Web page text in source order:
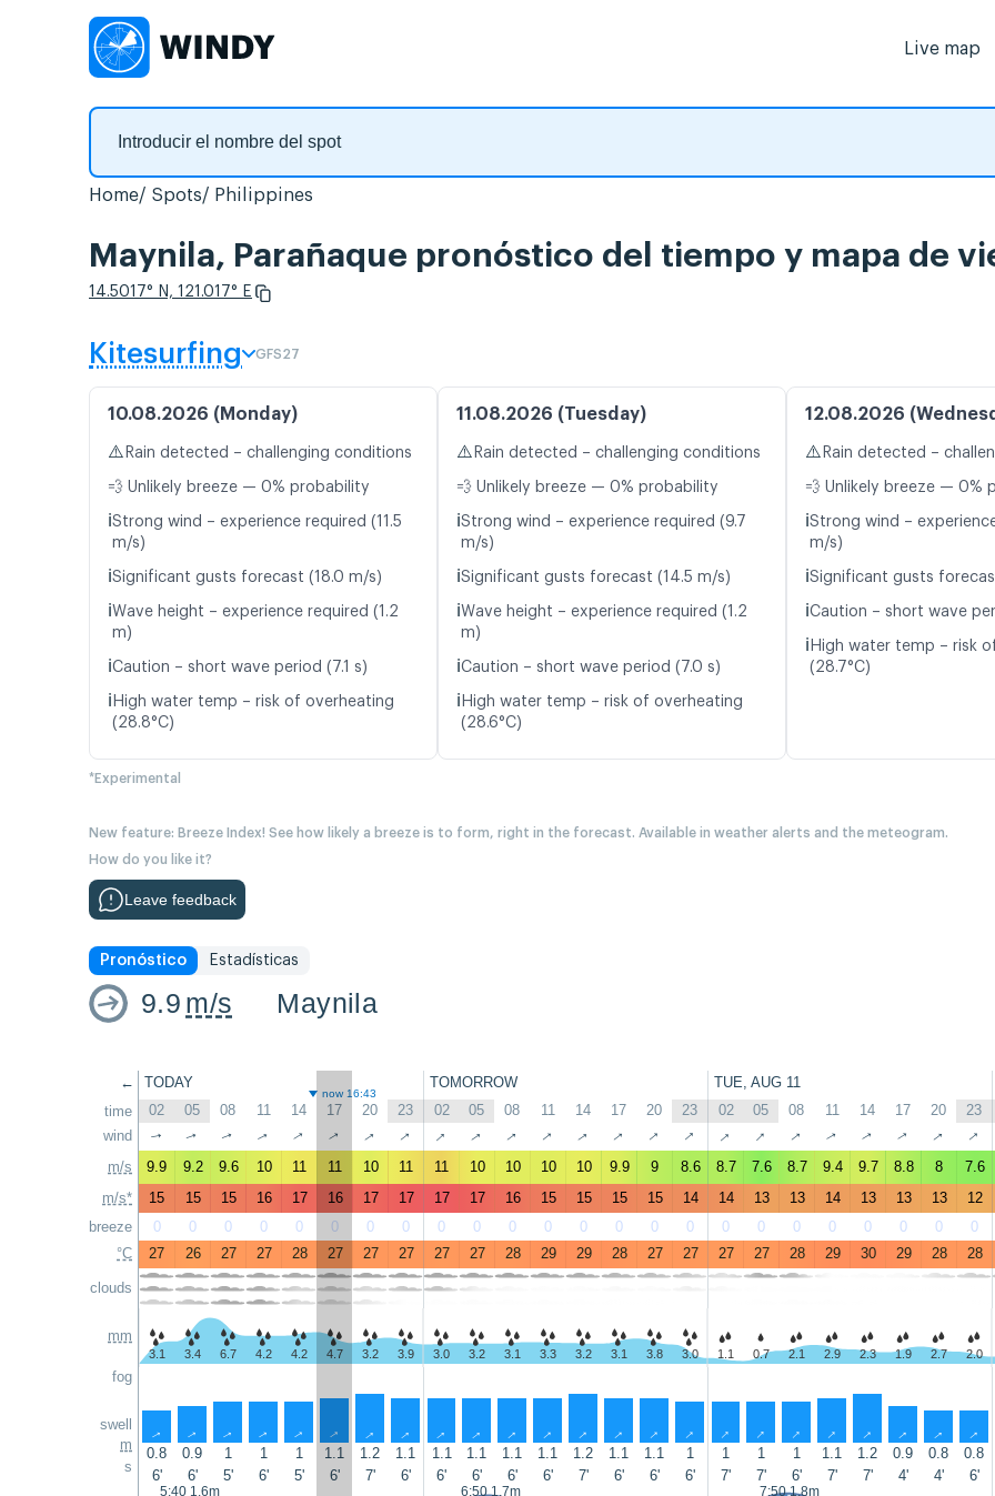
Live map
Home Spots Philippines
Maynila, Parañaque pronóstico del tiempo y mapa de
14.5017° N, 121.017° E
Kitesurfing GFS27
10.08.2026 (Monday)
⚠️ Rain detected – challenging conditions
💨 Unlikely breeze — 0% probability
ℹ️Strong wind – experience required (11.5
m/s)
ℹ️Significant gusts forecast (18.0 m/s)
ℹ️Wave height – experience required (1.2
m)
ℹ️Caution – short wave period (7.1 s)
ℹ️ High water temp – risk of overheating
(28.8°C)
11.08.2026 (Tuesday)
⚠️ Rain detected – challenging conditions
💨 Unlikely breeze — 0% probability
ℹ️Strong wind – experience required (9.7
m/s)
ℹ️Significant gusts forecast (14.5 m/s)
ℹ️Wave height – experience required (1.2
m)
ℹ️Caution – short wave period (7.0 s)
ℹ️ High water temp – risk of overheating
(28.6°C)
12.08.2026
⚠️ Rain detected –
💨 Unlikely breeze — 0%
ℹ️Strong wind –
m/s)
ℹ️Significant gusts
ℹ️Caution – short wave
ℹ️ High water temp – risk
(28.7°C)
*Experimental
New feature: Breeze Index! See how likely a breeze is to form, right in the forecast. Available in weather alerts and the meteogram.
How do you like it?
Leave feedback
Pronóstico Estadísticas
9.9 m/s Maynila
←
time
wind
m/s
m/s*
breeze
°C
clouds
mm
fog
swell
m
s
TODAY TOMORROW TUE, AUG 11
now 16:43
02 05 08 11 14 17 20 23 02 05 08 11 14 17 20 23 02 05 08 11 14 17 20 23
↑ ↑ ↑ ↑ ↑ ↑ ↑ ↑ ↑ ↑ ↑ ↑ ↑ ↑ ↑ ↑ ↑ ↑ ↑ ↑ ↑ ↑ ↑ ↑
9.9 9.2 9.6 10 11 11 10 11 11 10 10 10 10 9.9 9 8.6 8.7 7.6 8.7 9.4 9.7 8.8 8 7.6
15
15 15 16 17 16 17 17 17 17 16 15 15 15 15 14 14 13 13 14 13 13 13 12
0
0 0 0 0 0 0 0 0 0 0 0 0 0 0 0 0 0 0 0 0 0 0 0
27
26 27 27 28 27 27 27 27 27 28 29 29 28 27 27 27 27 28 29 30 29 28 28
3.1 3.4 6.7 4.2 4.2 4.7 3.2 3.9 3.0 3.2 3.1 3.3 3.2 3.1 3.8 3.0 1.1 0.7 2.1 2.9 2.3 1.9 2.7 2.0
↑ ↑ ↑ ↑ ↑ ↑ ↑ ↑ ↑ ↑ ↑ ↑ ↑ ↑ ↑ ↑ ↑ ↑ ↑ ↑ ↑ ↑ ↑ ↑
0.8 0.9 1 1 1 1.1 1.2 1.1 1.1 1.1 1.1 1.1 1.2 1.1 1.1 1 1 1 1 1.1 1.2 0.9 0.8 0.8
6'
6' 5' 6' 5' 6' 7' 6' 6' 6' 6' 6' 7' 6' 6' 6' 7' 7' 6' 7' 7' 4' 4' 6'
5:40 1.6m 6:50 1.7m 7:50 1.8m